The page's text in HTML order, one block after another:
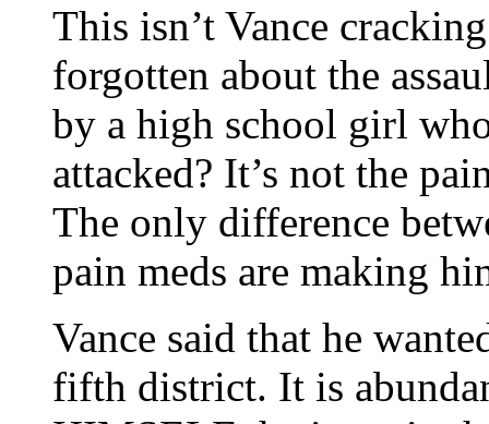
This isn’t Vance
forgotten about the
by a high school girl
attacked? It’s not the
The only difference
pain meds are making
Vance said that he
fifth district. It is